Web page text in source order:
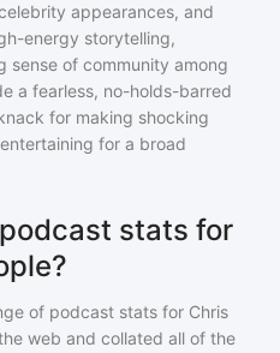
appearances, and
energy storytelling,
sense of community among
a fearless, no-holds-barred
for making shocking
for a broad
stats for
of podcast stats for Chris
web and collated all of the